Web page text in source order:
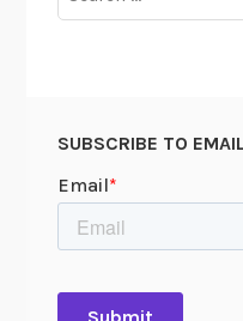
for:
SUBSCRIBE TO